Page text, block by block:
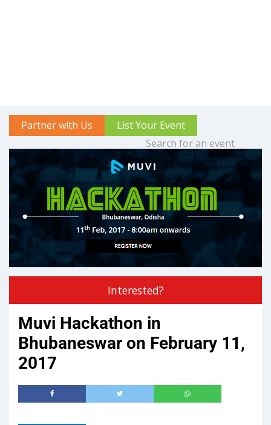
Partner with Us List Your Event
Interested?
Muvi Hackathon in
Bhubaneswar on February 11,
2017